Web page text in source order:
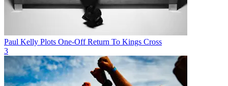
Paul Kelly Plots One-Off Return To Kings Cross
3